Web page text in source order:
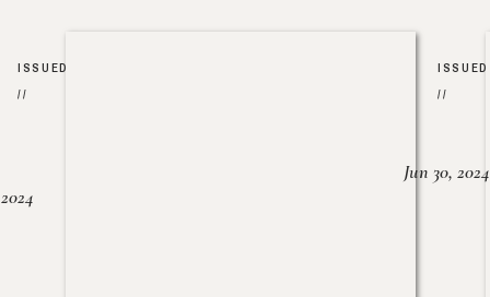
ISSUED
//
ISSUED
//
Jun 30, 2024